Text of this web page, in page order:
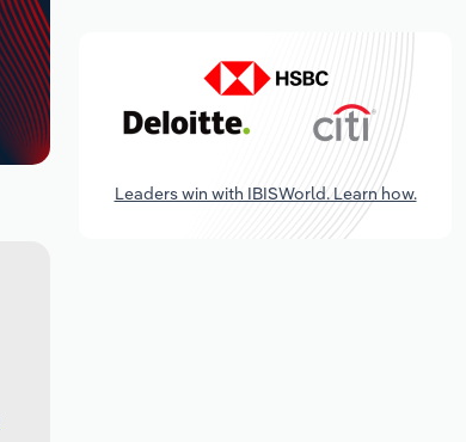
Leaders win with IBISWorld. Learn how.